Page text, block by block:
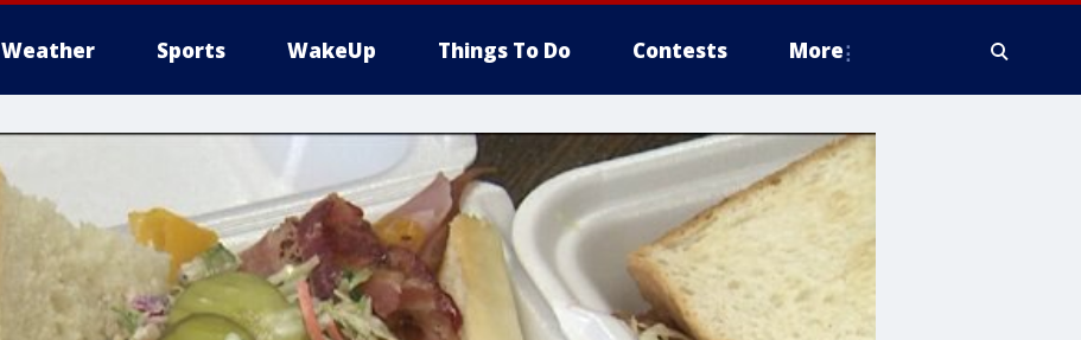
Weather Sports WakeUp Things To Do Contests More